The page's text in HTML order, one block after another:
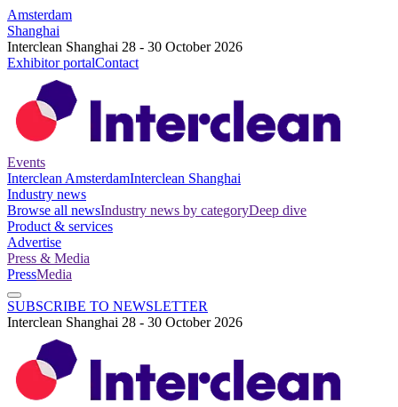
Amsterdam
Shanghai
Interclean Shanghai 28 - 30 October 2026
Exhibitor portalContact
Events
Interclean AmsterdamInterclean Shanghai
Industry news
Browse all newsIndustry news by categoryDeep dive
Product & services
Advertise
Press & Media
PressMedia
SUBSCRIBE TO NEWSLETTER
Interclean Shanghai 28 - 30 October 2026